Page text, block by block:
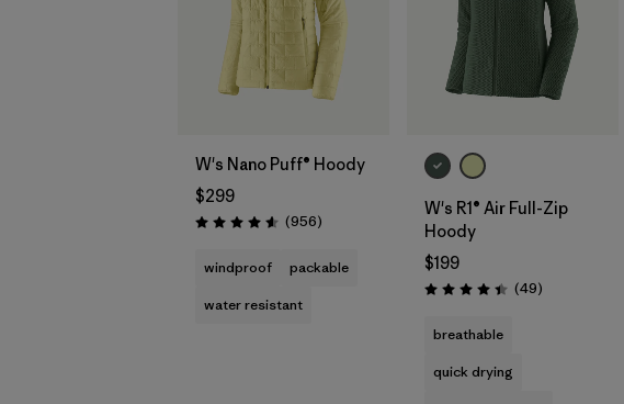
W's Nano Puff® Hoody
$299
Rating: 4.6 / 5 (956Reviews
)
windproof
packable
water resistant
W's R1® Air Full-Zip
Hoody
$199
Rating: 4.4 / 5 (49Reviews
)
breathable
quick drying